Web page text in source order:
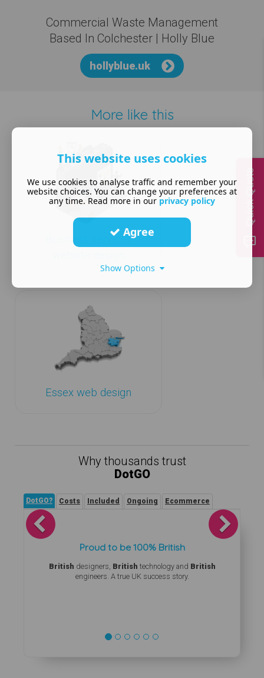
Commercial Waste Management
Based In Colchester | Holly Blue
hollyblue.uk
More like this
Business services
Essex web design
Why thousands trust
DotGO
DotGO? Costs Included Ongoing Ecommerce
Proud to be 100% British
British designers, British technology and British
engineers. A true UK success story.
Previous Next
This website uses cookies
We use cookies to analyse traffic and remember your
website choices. You can change your preferences at
any time. Read more in our privacy policy
Agree
Show Options
Quick Quote